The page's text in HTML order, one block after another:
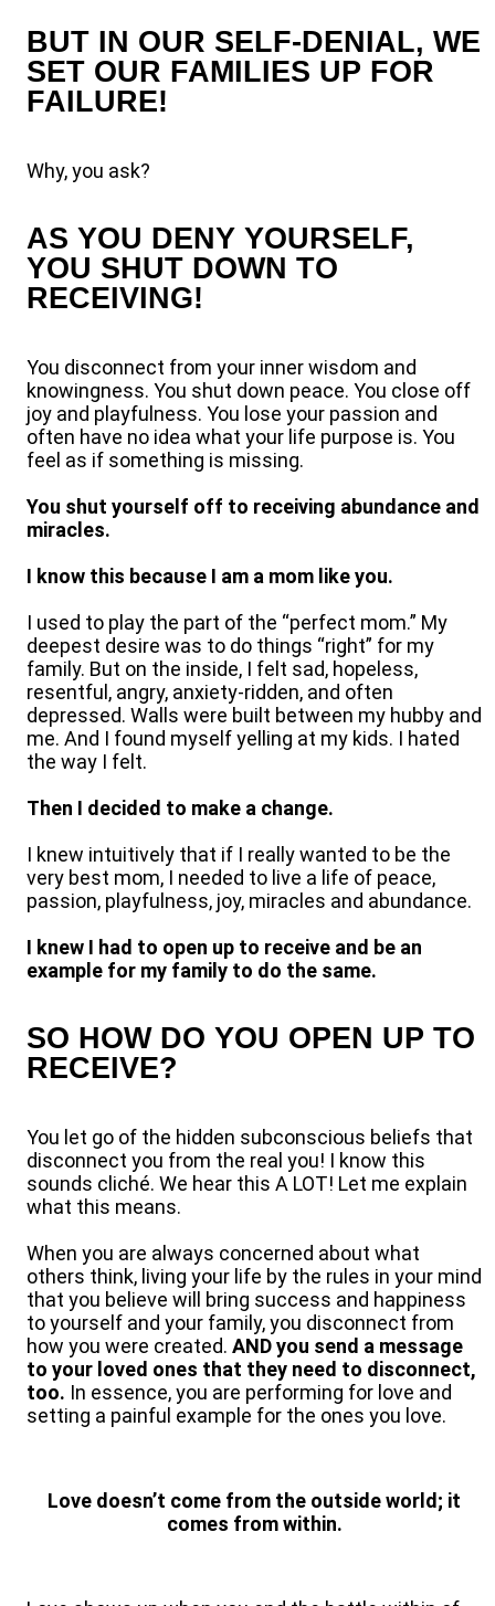
BUT IN OUR SELF-DENIAL, WE
SET OUR FAMILIES UP FOR
FAILURE!
Why, you ask?
AS YOU DENY YOURSELF,
YOU SHUT DOWN TO
RECEIVING!
You disconnect from your inner wisdom and
knowingness. You shut down peace. You close off
joy and playfulness. You lose your passion and
often have no idea what your life purpose is. You
feel as if something is missing.
You shut yourself off to receiving abundance and
miracles.
I know this because I am a mom like you.
I used to play the part of the “perfect mom.” My
deepest desire was to do things “right” for my
family. But on the inside, I felt sad, hopeless,
resentful, angry, anxiety-ridden, and often
depressed. Walls were built between my hubby and
me. And I found myself yelling at my kids. I hated
the way I felt.
Then I decided to make a change.
I knew intuitively that if I really wanted to be the
very best mom, I needed to live a life of peace,
passion, playfulness, joy, miracles and abundance.
I knew I had to open up to receive and be an
example for my family to do the same.
SO HOW DO YOU OPEN UP TO
RECEIVE?
You let go of the hidden subconscious beliefs that
disconnect you from the real you! I know this
sounds cliché. We hear this A LOT! Let me explain
what this means.
When you are always concerned about what
others think, living your life by the rules in your mind
that you believe will bring success and happiness
to yourself and your family, you disconnect from
how you were created.AND you send a message
to your loved ones that they need to disconnect,
too. In essence, you are performing for love and
setting a painful example for the ones you love.
Love doesn’t come from the outside world; it
comes from within.